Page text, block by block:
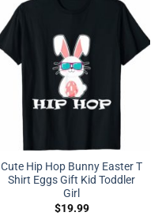
Cute Hip Hop Bunny Easter T
Shirt Eggs Gift Kid Toddler
Girl
$19.99